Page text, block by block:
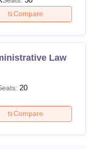
a recognised
UGC-NET,
electricity fees, moot
the fees of the
details for the
Compare
Law
20
Compare